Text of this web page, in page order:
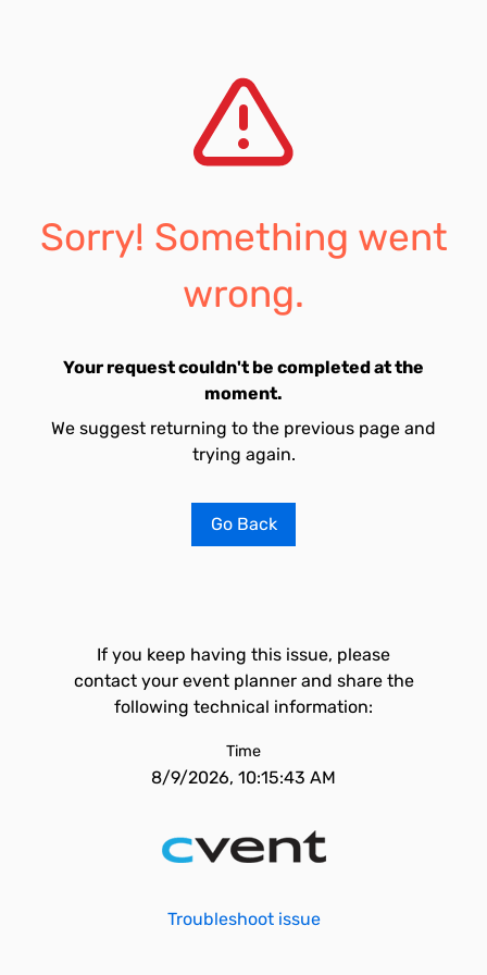
Sorry! Something went
wrong.
Your request couldn't be completed at the
moment.
We suggest returning to the previous page and
trying again.
Go Back
If you keep having this issue, please
contact your event planner and share the
following technical information:
Time
8/9/2026, 10:15:43 AM
Troubleshoot issue